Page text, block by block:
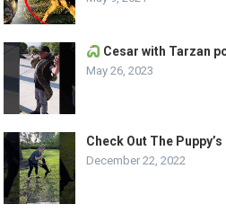
Cesar with Tarzan
May 26, 2023
Check Out The
December 22, 2022